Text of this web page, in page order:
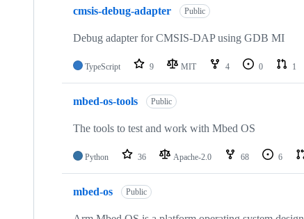
cmsis-debug-adapter Public
Debug adapter for CMSIS-DAP using GDB MI
TypeScript 9 MIT 4 0 1
mbed-os-tools Public
The tools to test and work with Mbed OS
Python 36 Apache-2.0 68 6
mbed-os Public